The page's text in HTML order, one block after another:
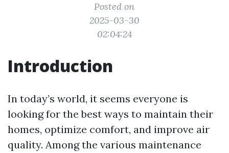
Posted on
2025-03-30
02:04:24
Introduction
In today’s world, it seems everyone is
looking for the best ways to maintain their
homes, optimize comfort, and improve air
quality. Among the various maintenance